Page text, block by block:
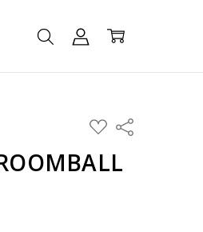
ADD
TO
LIST
Share